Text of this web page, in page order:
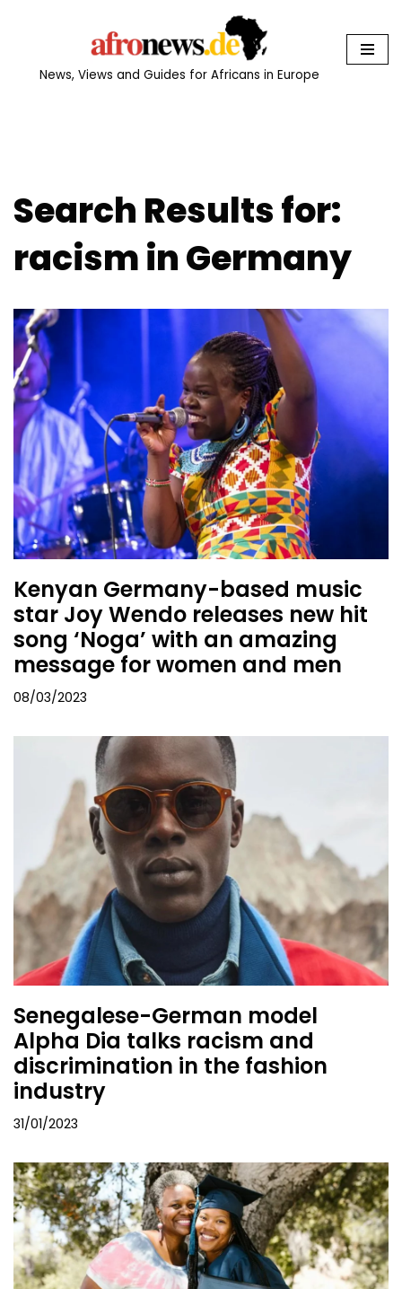
News, Views and Guides for Africans in Europe
Search Results for:
racism in Germany
Kenyan Germany-based music
star Joy Wendo releases new hit
song ‘Noga’ with an amazing
message for women and men
08/03/2023
Senegalese-German model
Alpha Dia talks racism and
discrimination in the fashion
industry
31/01/2023